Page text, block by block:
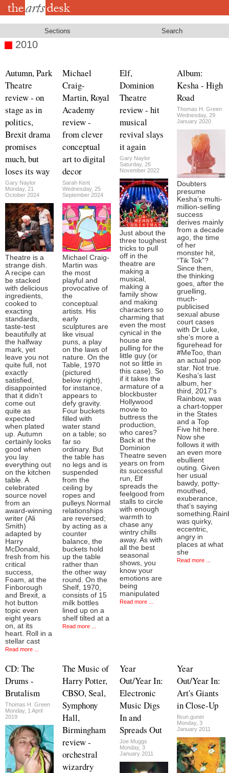
Skip
Sections Search
2010
Autumn, Park
Theatre
review - on
stage as in
politics,
Brexit drama
promises
much, but
loses its way
Gary Naylor
Monday, 21
October 2024
Theatre is a
strange dish.
A recipe can
be stacked
with delicious
ingredients,
cooked to
exacting
standards,
taste-test
beautifully at
the halfway
mark, yet
leave you not
quite full, not
exactly
satisfied,
disappointed
that it didn’t
come out
quite as
expected
when plated
up. Autumn
certainly looks
good when
you lay
everything out
on the kitchen
table. A
celebrated
source novel
from an
award-winning
writer (Ali
Smith)
adapted by
Harry
McDonald,
fresh from his
critical
success,
Foam, at the
Finborough
and Brexit, a
hot button
topic even
eight years
on, at its
heart. Roll in a
stellar cast
Read more ...
Michael
Craig-
Martin, Royal
Academy
review -
from clever
conceptual
art to digital
decor
Sarah Kent
Wednesday, 25
September 2024
Michael Craig-
Martin was
the most
playful and
provocative of
the
conceptual
artists. His
early
sculptures are
like visual
puns, a play
on the laws of
nature. On the
Table, 1970
(pictured
below right),
for instance,
appears to
defy gravity.
Four buckets
filled with
water stand
on a table; so
far so
ordinary. But
the table has
no legs and is
suspended
from the
ceiling by
ropes and
pulleys.Normal
relationships
are reversed;
by acting as a
counter
balance, the
buckets hold
up the table
rather than
the other way
round. On the
Shelf, 1970,
consists of 15
milk bottles
lined up on a
shelf tilted at a
Read more ...
Elf,
Dominion
Theatre
review - hit
musical
revival slays
it again
Gary Naylor
Saturday, 26
November 2022
Just about the
three toughest
tricks to pull
off in the
theatre are
making a
musical,
making a
family show
and making
characters so
charming that
even the most
cynical in the
house are
pulling for the
little guy (or
not so little in
this case). So
if it takes the
armature of a
blockbuster
Hollywood
movie to
buttress the
production,
who cares?
Back at the
Dominion
Theatre seven
years on from
its successful
run, Elf
spreads the
feelgood from
stalls to circle
with enough
warmth to
chase any
wintry chills
away. As with
all the best
seasonal
shows, you
know your
emotions are
being
manipulated
Read more ...
Album:
Kesha - High
Road
Thomas H. Green
Wednesday, 29
January 2020
Doubters
presume
Kesha’s multi-
million-selling
success
derives mainly
from a decade
ago, the time
of her
monster hit,
“Tik Tok”?
Since then,
the thinking
goes, after the
gruelling,
much-
publicised
sexual abuse
court cases
with Dr Luke,
she’s more a
figurehead for
#MeToo, than
an actual pop
star. Not true.
Kesha’s last
album, her
third, 2017’s
Rainbow, was
a chart-topper
in the States
and a Top
Five hit here.
Now she
follows it with
an even more
ebullient
outing. Given
her usual
bawdy, potty-
mouthed,
exuberance,
that’s saying
was quirky,
eccentric,
angry in
places at what
she
Read more ...
CD: The
Drums -
Brutalism
Thomas H. Green
Monday, 1 April
2019
The Music of
Harry Potter,
CBSO, Seal,
Symphony
Hall,
Birmingham
review -
orchestral
wizardry
Year
Out/Year In:
Electronic
Music Digs
In and
Spreads Out
Joe Muggs
Monday, 3
January 2011
Year
Out/Year In:
Art's Giants
in Close-Up
fisun.guner
Monday, 3
January 2011